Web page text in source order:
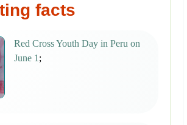
facts
Red Cross Youth Day in Peru on
June 1 ;